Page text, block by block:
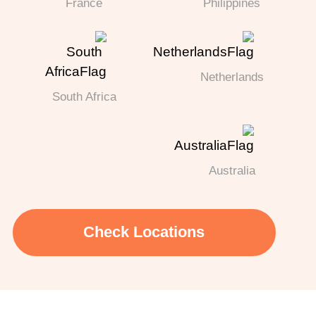
Philippines
France
Netherlands
South Africa
Australia
Check Locations